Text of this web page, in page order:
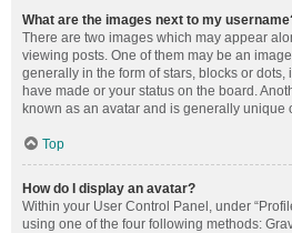
What are the images next to my
There are two images which may appear
viewing posts. One of them may be an
generally in the form of stars, blocks or
have made or your status on the board.
known as an avatar and is generally unique
Top
How do I display an avatar?
Within your User Control Panel, under
using one of the four following methods: